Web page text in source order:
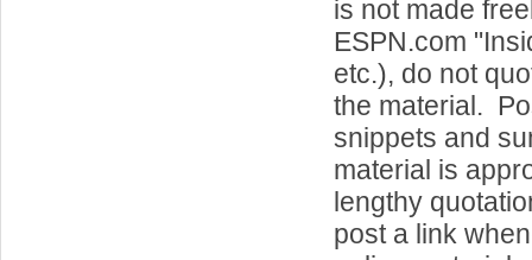
is not made
ESPN.com
etc.), do not
the material.
snippets and
material is
lengthy
post a link